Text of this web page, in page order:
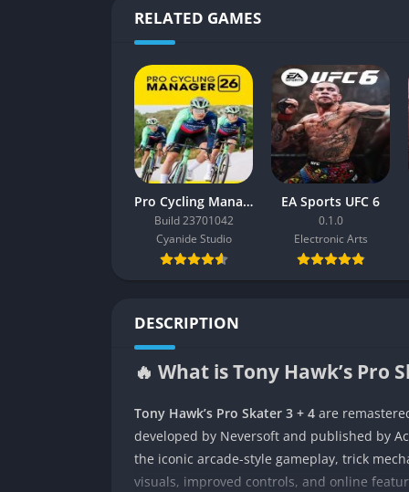
RELATED GAMES
Pro Cycling Manager 26
Build 23701042
Cyanide Studio
EA Sports UFC 6
0.1.0
Electronic Arts
DESCRIPTION
🔥 What is Tony Hawk’s Pro
Tony Hawk’s Pro Skater 3 + 4 are
developed by Neversoft and published by
the iconic arcade-style gameplay, trick
visuals, improved controls, and online